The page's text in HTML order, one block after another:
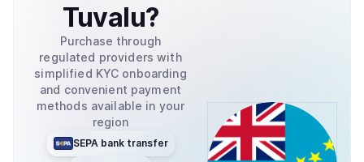
Tuvalu?
Purchase through
regulated providers with
simplified KYC onboarding
and convenient payment
methods available in your
region
SEPA bank transfer